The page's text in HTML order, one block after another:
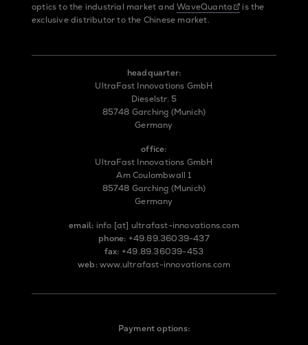
optics to the industrial market andWaveQuanta
is the
exclusive distributor to the Chinese market.
headquarter:
UltraFast Innovations GmbH
Dieselstr. 5
85748 Garching (Munich)
Germany
office:
UltraFast Innovations GmbH
Am Coulombwall 1
85748 Garching (Munich)
Germany
email: info [at] ultrafast-innovations.com
phone: +49.89.36039-437
fax: +49.89.36039-453
web: www.ultrafast-innovations.com
Payment options: